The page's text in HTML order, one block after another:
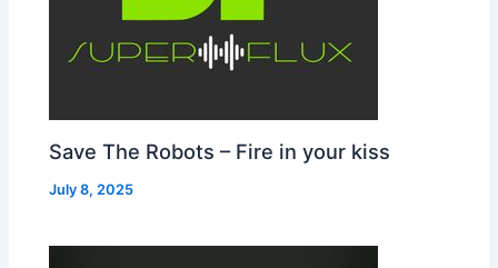
Save The Robots – Fire in your kiss
July 8, 2025